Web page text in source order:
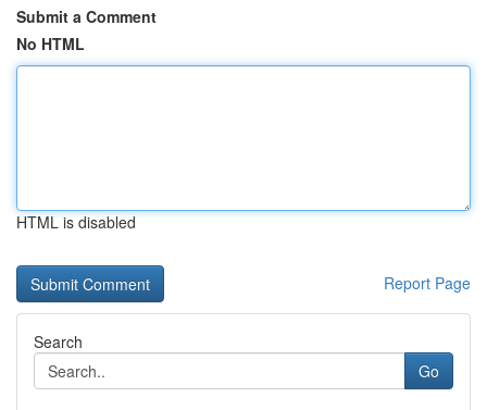
Submit a Comment
No HTML
HTML is disabled
Report Page
Search
Go